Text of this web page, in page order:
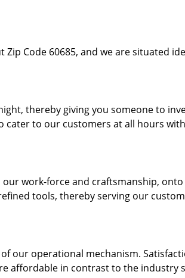
Code 60685, and we are situated
thereby giving you someone to
cater to our customers at all hours
work-force and craftsmanship,
tools, thereby serving our
our operational mechanism.
affordable in contrast to the industry